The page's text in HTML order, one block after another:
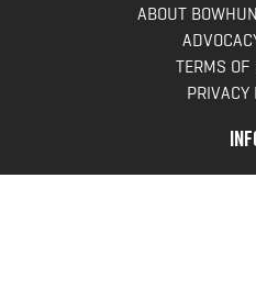
ABOUT
TERMS OF
PRIVACY